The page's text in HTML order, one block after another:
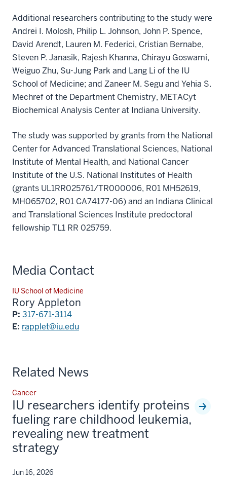
Additional researchers contributing to the study were
Andrei I. Molosh, Philip L. Johnson, John P. Spence,
David Arendt, Lauren M. Federici, Cristian Bernabe,
Steven P. Janasik, Rajesh Khanna, Chirayu Goswami,
Weiguo Zhu, Su-Jung Park and Lang Li of the IU
School of Medicine; and Zaneer M. Segu and Yehia S.
Mechref of the Department Chemistry, METACyt
Biochemical Analysis Center at Indiana University.
The study was supported by grants from the National
Center for Advanced Translational Sciences, National
Institute of Mental Health, and National Cancer
Institute of the U.S. National Institutes of Health
(grants UL1RR025761/TR000006, R01 MH52619,
MH065702, R01 CA74177-06) and an Indiana Clinical
and Translational Sciences Institute predoctoral
fellowship TL1 RR 025759.
Media Contact
IU School of Medicine
Rory Appleton
P: 317-671-3114
E: rapplet@iu.edu
Related News
Cancer
IU researchers identify proteins
fueling rare childhood leukemia,
revealing new treatment
strategy
Jun 16, 2026